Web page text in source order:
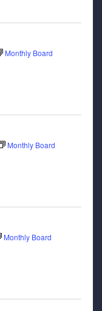
Monthly Board
Monthly Board
Monthly Board